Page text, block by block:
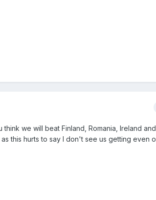
we will beat Finland, Romania, Ireland
this hurts to say I don't see us getting even